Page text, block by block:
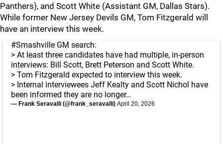
Panthers), and Scott White (Assistant GM, Dallas Stars).
While former New Jersey Devils GM, Tom Fitzgerald will
have an interview this week.
#Smashville GM search:
> At least three candidates have had multiple, in-person
interviews: Bill Scott, Brett Peterson and Scott White.
> Tom Fitzgerald expected to interview this week.
> Internal interviewees Jeff Kealty and Scott Nichol have
been informed they are no longer…
— Frank Seravalli (@frank_seravalli) April 20, 2026